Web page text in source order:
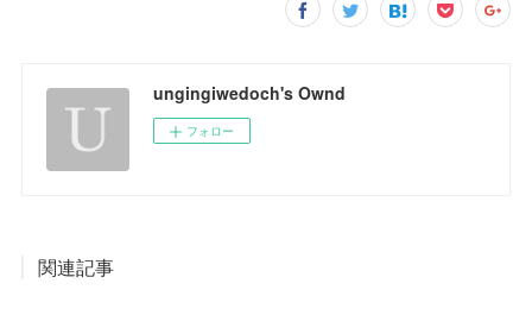
ungingiwedoch's Ownd
フォロー
関連記事